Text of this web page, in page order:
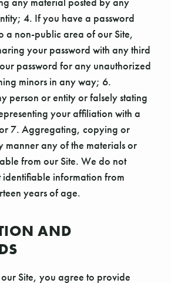
4. If you have a password
a non-public area of our Site,
your password with any third
password for any unauthorized
minors in any way; 6.
person or entity or falsely stating
your affiliation with a
7. Aggregating, copying or
manner any of the materials or
from our Site. We do not
information from
years of age.
AND
Site, you agree to provide